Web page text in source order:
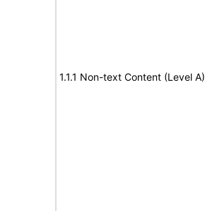
1.1.1 Non-text Content (Level A)